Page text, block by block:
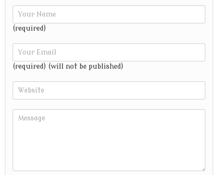
(required)
(required) (will not be published)